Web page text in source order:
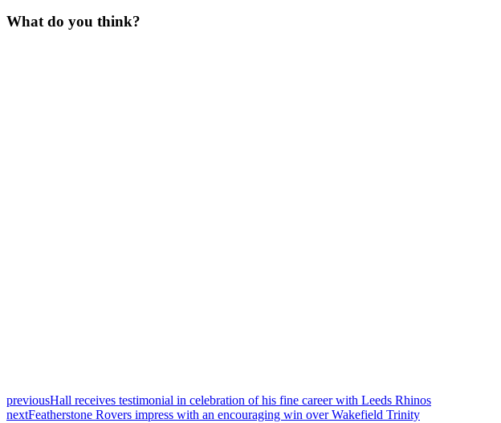
What do you think?
previousHall receives testimonial in celebration of his fine career with Leeds Rhinos
nextFeatherstone Rovers impress with an encouraging win over Wakefield Trinity